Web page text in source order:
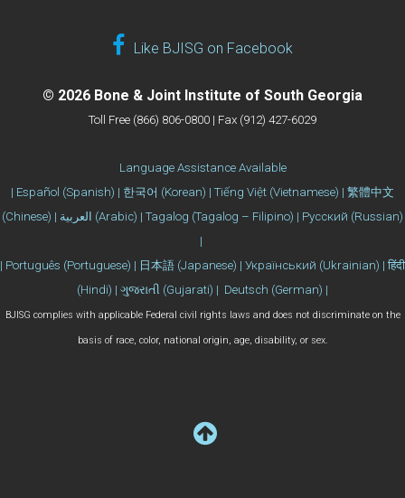
Like BJISG on Facebook
© 2026 Bone & Joint Institute of South Georgia
Toll Free (866) 806-0800 | Fax (912) 427-6029
Language Assistance Available
| Español (Spanish) | 한국어 (Korean) | Tiếng Việt (Vietnamese) | 繁體中文
(Chinese) | العربية (Arabic) | Tagalog (Tagalog – Filipino) | Русский (Russian)
|
| Português (Portuguese) | 日本語 (Japanese) | Український (Ukrainian) | हिंदी
(Hindi) | ગુજરાતી (Gujarati) | Deutsch (German) |
BJISG complies with applicable Federal civil rights laws and does not discriminate on the
basis of race, color, national origin, age, disability, or sex.